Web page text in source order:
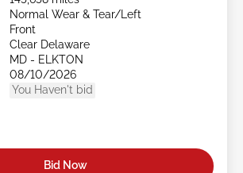
Normal Wear & Tear/Left
Front
Clear Delaware
MD - ELKTON
08/10/2026
You Haven't bid
Bid Now